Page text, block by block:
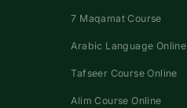
7 Maqamat Course
Arabic Language Online
Tafseer Course Online
Alim Course Online